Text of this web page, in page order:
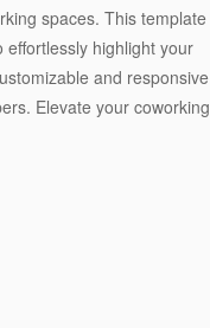
spaces. This template
highlight your
and responsive
Elevate your coworking